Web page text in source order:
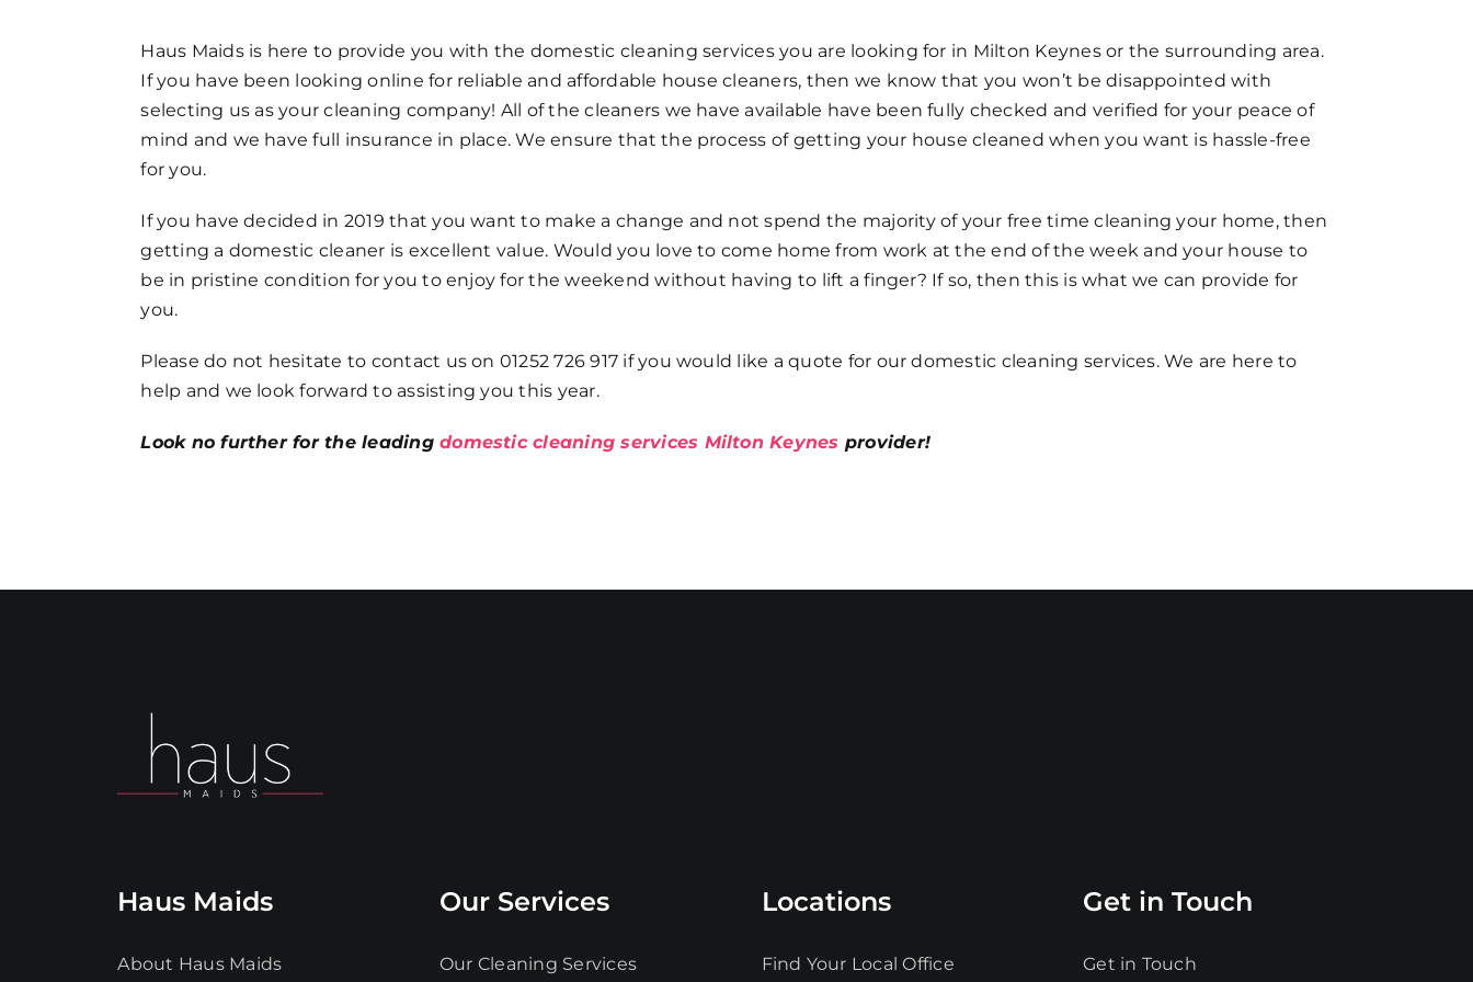
Haus Maids is here to provide you with the domestic cleaning services you are looking for in Milton Keynes or the surrounding area.
If you have been looking online for reliable and affordable house cleaners, then we know that you won’t be disappointed with
selecting us as your cleaning company! All of the cleaners we have available have been fully checked and verified for your peace of
mind and we have full insurance in place. We ensure that the process of getting your house cleaned when you want is hassle-free
for you.
If you have decided in 2019 that you want to make a change and not spend the majority of your free time cleaning your home, then
getting a domestic cleaner is excellent value. Would you love to come home from work at the end of the week and your house to
be in pristine condition for you to enjoy for the weekend without having to lift a finger? If so, then this is what we can provide for
you.
Please do not hesitate to contact us on 01252 726 917 if you would like a quote for our domestic cleaning services. We are here to
help and we look forward to assisting you this year.
Look no further for the leadingdomestic cleaning services Milton Keynes provider!
Haus Maids
About Haus Maids
Our Services
Our Cleaning Services
Locations
Find Your Local Office
Get in Touch
Get in Touch